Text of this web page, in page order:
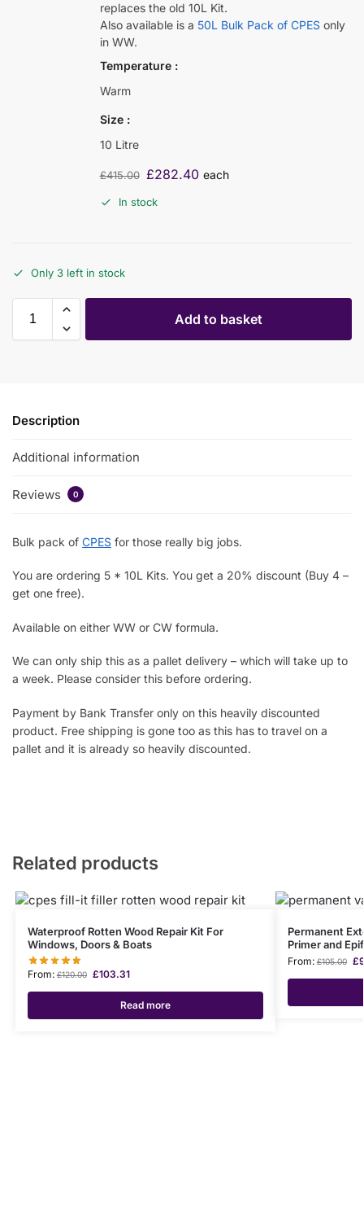
replaces the old 10L Kit.
Also available is a 50L Bulk Pack of CPESonly
in WW.
Temperature
Warm
Size
10 Litre
£415.00 £282.40 each
In stock
Only 3 left in stock
Add to basket
Description
Additional information
Reviews 0
Bulk pack of CPES for those really big jobs.
You are ordering 5 * 10L Kits. You get a 20% discount (Buy 4 –
get one free).
Available on either WW or CW formula.
We can only ship this as a pallet delivery – which will take up to
a week. Please consider this before ordering.
Payment by Bank Transfer only on this heavily discounted
product. Free shipping is gone too as this has to travel on a
pallet and it is already so heavily discounted.
Related products
Waterproof Rotten Wood Repair Kit For
Windows, Doors & Boats
From:£120.00 £103.31
Read more
Permanent
Primer and
From:£105.00 £